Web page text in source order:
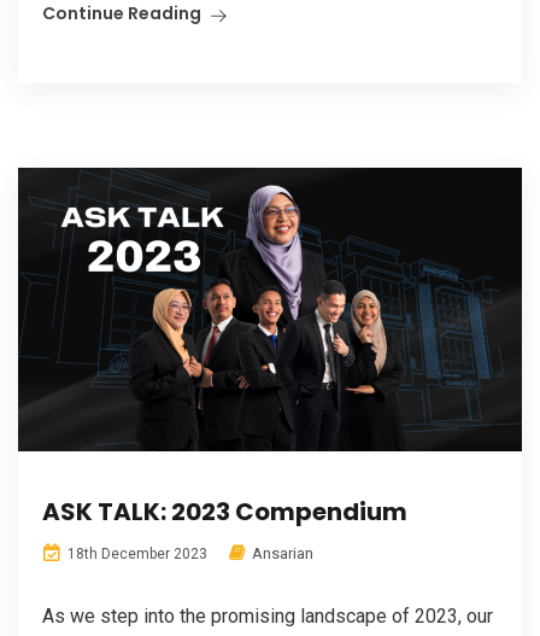
Continue Reading
ASK TALK: 2023 Compendium
18th December 2023 Ansarian
As we step into the promising landscape of 2023, our